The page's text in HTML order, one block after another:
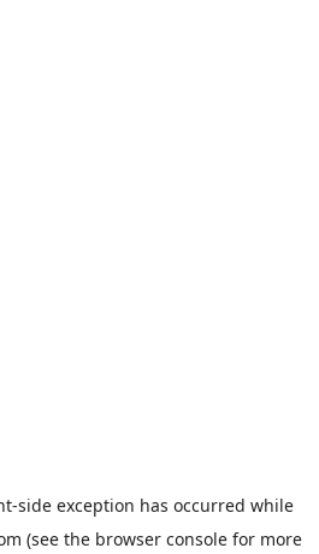
-side exception has occurred while
(see the browser console for more